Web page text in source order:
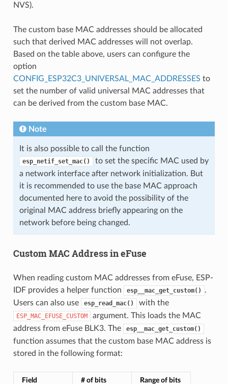
NVS).
The custom base MAC addresses should be allocated
such that derived MAC addresses will not overlap.
Based on the table above, users can configure the
option
CONFIG_ESP32C3_UNIVERSAL_MAC_ADDRESSES to
set the number of valid universal MAC addresses that
can be derived from the custom base MAC.
Note
It is also possible to call the function
esp_netif_set_mac()
to set the specific MAC used by
a network interface after network initialization. But
it is recommended to use the base MAC approach
documented here to avoid the possibility of the
original MAC address briefly appearing on the
network before being changed.
Custom MAC Address in eFuse
When reading custom MAC addresses from eFuse, ESP-
IDF provides a helper function
esp__mac_get_custom()
.
Users can also use
esp_read_mac() with the
ESP_MAC_EFUSE_CUSTOM
argument. This loads the MAC
address from eFuse BLK3. The
esp__mac_get_custom()
function assumes that the custom base MAC address is
stored in the following format:
Field # of bits Range of bits